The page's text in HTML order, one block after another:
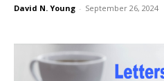
David N. Young - September 26, 2024